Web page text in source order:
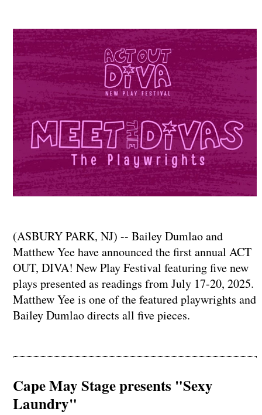
(ASBURY PARK, NJ) -- Bailey Dumlao and
Matthew Yee have announced the first annual ACT
OUT, DIVA! New Play Festival featuring five new
plays presented as readings from July 17-20, 2025.
Matthew Yee is one of the featured playwrights and
Bailey Dumlao directs all five pieces.
Cape May Stage presents "Sexy
Laundry"